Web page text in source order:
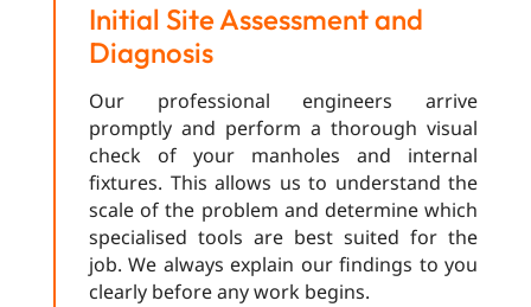
Initial Site Assessment and
Diagnosis
Our professional engineers arrive
promptly and perform a thorough visual
check of your manholes and internal
fixtures. This allows us to understand the
scale of the problem and determine which
specialised tools are best suited for the
job. We always explain our findings to you
clearly before any work begins.